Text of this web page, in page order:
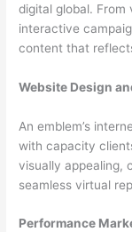
digital global. From
interactive
content that
Website Design
An emblem’s
with capacity
visually appealing,
seamless virtual
Performance